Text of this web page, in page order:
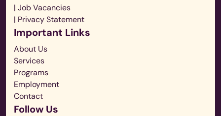
| Job Vacancies
| Privacy Statement
Important Links
About Us
Services
Programs
Employment
Contact
Follow Us